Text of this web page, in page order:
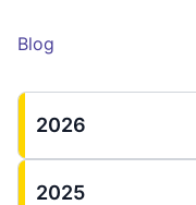
Blog
2026
2025